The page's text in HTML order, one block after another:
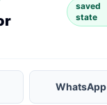
saved
state
WhatsApp